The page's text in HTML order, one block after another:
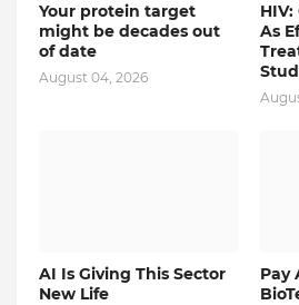
Your protein target
might be decades out
of date
August 04, 2026
As
AI Is Giving This Sector
New Life
Pay